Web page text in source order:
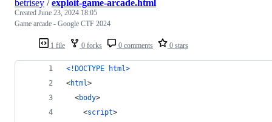
1 file 0 forks 0 comments 0 stars
betrisey /exploit-game-arcade.html
Created June 23, 2024 18:05
Game arcade - Google CTF 2024
<!DOCTYPE html>
<html>
<body>
<script>